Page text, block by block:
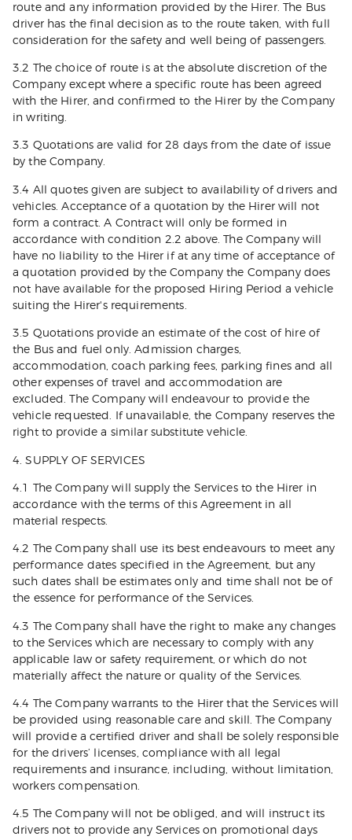
route and any information provided by the Hirer. The Bus
driver has the final decision as to the route taken, with full
consideration for the safety and well being of passengers.
3.2 The choice of route is at the absolute discretion of the
Company except where a specific route has been agreed
with the Hirer, and confirmed to the Hirer by the Company
in writing.
3.3 Quotations are valid for 28 days from the date of issue
by the Company.
3.4 All quotes given are subject to availability of drivers and
vehicles. Acceptance of a quotation by the Hirer will not
form a contract. A Contract will only be formed in
accordance with condition 2.2 above. The Company will
have no liability to the Hirer if at any time of acceptance of
a quotation provided by the Company the Company does
not have available for the proposed Hiring Period a vehicle
suiting the Hirer's requirements.
3.5 Quotations provide an estimate of the cost of hire of
the Bus and fuel only. Admission charges,
accommodation, coach parking fees, parking fines and all
other expenses of travel and accommodation are
excluded. The Company will endeavour to provide the
vehicle requested. If unavailable, the Company reserves the
right to provide a similar substitute vehicle.
4. SUPPLY OF SERVICES
4.1 The Company will supply the Services to the Hirer in
accordance with the terms of this Agreement in all
material respects.
4.2 The Company shall use its best endeavours to meet any
performance dates specified in the Agreement, but any
such dates shall be estimates only and time shall not be of
the essence for performance of the Services.
4.3 The Company shall have the right to make any changes
to the Services which are necessary to comply with any
applicable law or safety requirement, or which do not
materially affect the nature or quality of the Services.
4.4 The Company warrants to the Hirer that the Services will
be provided using reasonable care and skill. The Company
will provide a certified driver and shall be solely responsible
for the drivers’ licenses, compliance with all legal
requirements and insurance, including, without limitation,
workers compensation.
4.5 The Company will not be obliged, and will instruct its
drivers not to provide any Services on promotional days